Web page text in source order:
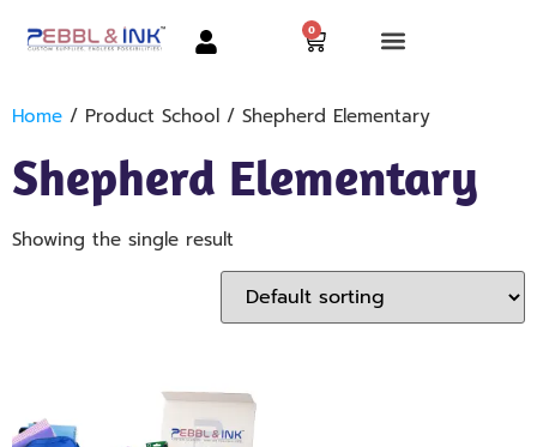
0
Home / Product School / Shepherd Elementary
Shepherd Elementary
Showing the single result